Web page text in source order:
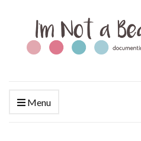
Menu